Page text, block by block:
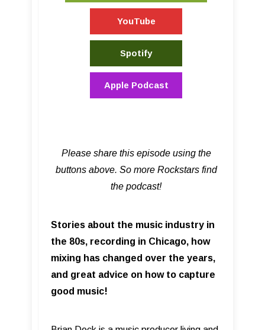
YouTube
Spotify
Apple Podcast
Please share this episode using the
buttons above. So more Rockstars find
the podcast!
Stories about the music industry in
the 80s, recording in Chicago, how
mixing has changed over the years,
and great advice on how to capture
good music!